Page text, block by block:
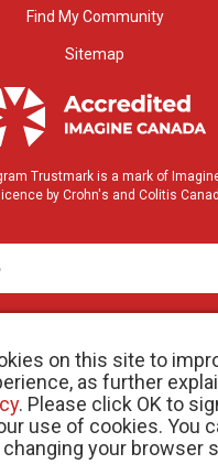
on this site to
as further
. Please click OK to
use of cookies. You
your browser
Find My Community
Sitemap
Trustmark is a mark of
by Crohn's and Colitis
Canada |Privacy Policy| Registered
RR 0001